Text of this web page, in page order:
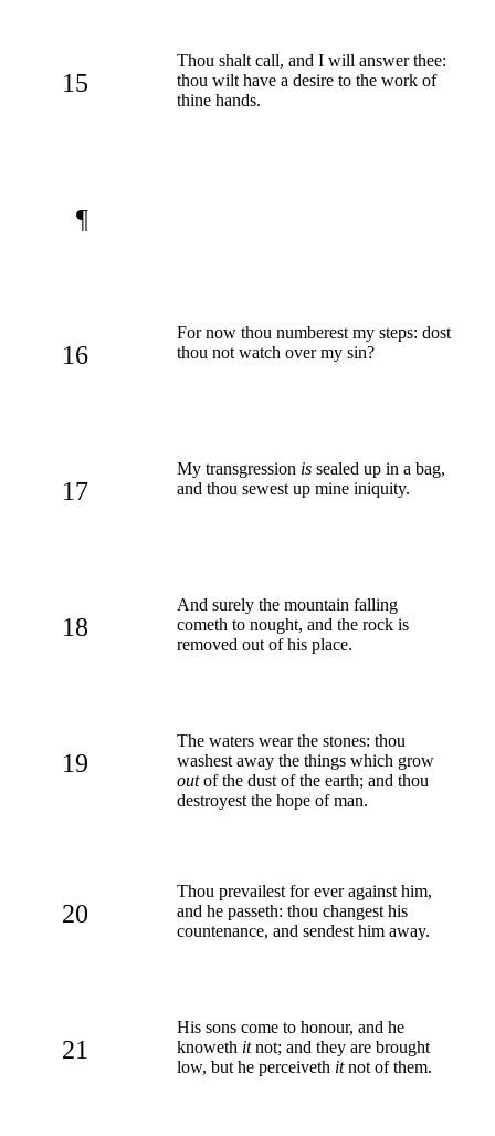
15
Thou shalt call, and I will answer thee:
thou wilt have a desire to the work of
thine hands.
¶
16
For now thou numberest my steps: dost
thou not watch over my sin?
17
My transgression is sealed up in a bag,
and thou sewest up mine iniquity.
18
And surely the mountain falling
cometh to nought, and the rock is
removed out of his place.
19
The waters wear the stones: thou
washest away the things which grow
outof the dust of the earth; and thou
destroyest the hope of man.
20
Thou prevailest for ever against him,
and he passeth: thou changest his
countenance, and sendest him away.
21
His sons come to honour, and he
knoweth itnot; and they are brought
low, but he perceiveth itnot of them.